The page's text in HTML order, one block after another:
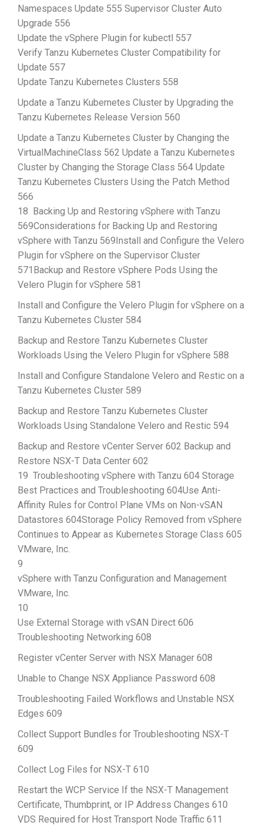
Namespaces Update 555 Supervisor Cluster Auto
Upgrade 556
Update the vSphere Plugin for kubectl 557
Verify Tanzu Kubernetes Cluster Compatibility for
Update 557
Update Tanzu Kubernetes Clusters 558
Update a Tanzu Kubernetes Cluster by Upgrading the
Tanzu Kubernetes Release Version 560
Update a Tanzu Kubernetes Cluster by Changing the
VirtualMachineClass 562 Update a Tanzu Kubernetes
Cluster by Changing the Storage Class 564 Update
Tanzu Kubernetes Clusters Using the Patch Method
566
18 Backing Up and Restoring vSphere with Tanzu
569Considerations for Backing Up and Restoring
vSphere with Tanzu 569Install and Configure the Velero
Plugin for vSphere on the Supervisor Cluster
571Backup and Restore vSphere Pods Using the
Velero Plugin for vSphere 581
Install and Configure the Velero Plugin for vSphere on a
Tanzu Kubernetes Cluster 584
Backup and Restore Tanzu Kubernetes Cluster
Workloads Using the Velero Plugin for vSphere 588
Install and Configure Standalone Velero and Restic on a
Tanzu Kubernetes Cluster 589
Backup and Restore Tanzu Kubernetes Cluster
Workloads Using Standalone Velero and Restic 594
Backup and Restore vCenter Server 602 Backup and
Restore NSX-T Data Center 602
19 Troubleshooting vSphere with Tanzu 604 Storage
Best Practices and Troubleshooting 604Use Anti-
Affinity Rules for Control Plane VMs on Non-vSAN
Datastores 604Storage Policy Removed from vSphere
Continues to Appear as Kubernetes Storage Class 605
VMware, Inc.
9
vSphere with Tanzu Configuration and Management
VMware, Inc.
10
Use External Storage with vSAN Direct 606
Troubleshooting Networking 608
Register vCenter Server with NSX Manager 608
Unable to Change NSX Appliance Password 608
Troubleshooting Failed Workflows and Unstable NSX
Edges 609
Collect Support Bundles for Troubleshooting NSX-T
609
Collect Log Files for NSX-T 610
Restart the WCP Service If the NSX-T Management
Certificate, Thumbprint, or IP Address Changes 610
VDS Required for Host Transport Node Traffic 611